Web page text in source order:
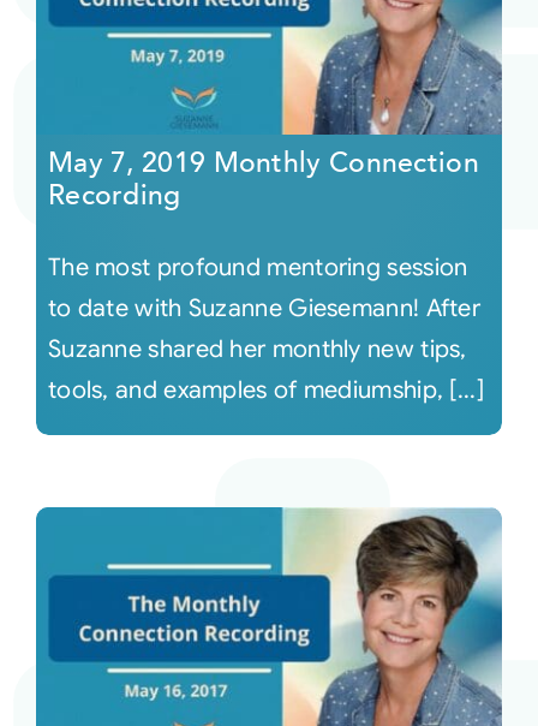
May 7, 2019 Monthly Connection
Recording
The most profound mentoring session
to date with Suzanne Giesemann! After
Suzanne shared her monthly new tips,
tools, and examples of mediumship, [...]